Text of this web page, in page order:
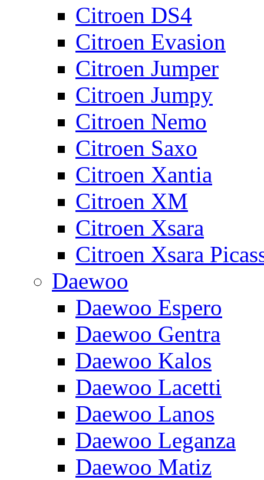
Citroen DS4
Citroen Evasion
Citroen Jumper
Citroen Jumpy
Citroen Nemo
Citroen Saxo
Citroen Xantia
Citroen XM
Citroen Xsara
Citroen Xsara
Daewoo
Daewoo Espero
Daewoo Gentra
Daewoo Kalos
Daewoo Lacetti
Daewoo Lanos
Daewoo Leganza
Daewoo Matiz